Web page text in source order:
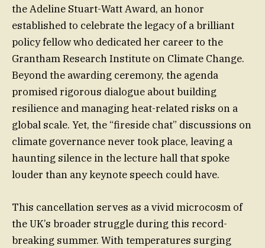
the Adeline Stuart-Watt Award, an honor
established to celebrate the legacy of a brilliant
policy fellow who dedicated her career to the
Grantham Research Institute on Climate Change.
Beyond the awarding ceremony, the agenda
promised rigorous dialogue about building
resilience and managing heat-related risks on a
global scale. Yet, the “fireside chat” discussions on
climate governance never took place, leaving a
haunting silence in the lecture hall that spoke
louder than any keynote speech could have.
This cancellation serves as a vivid microcosm of
the UK’s broader struggle during this record-
breaking summer. With temperatures surging